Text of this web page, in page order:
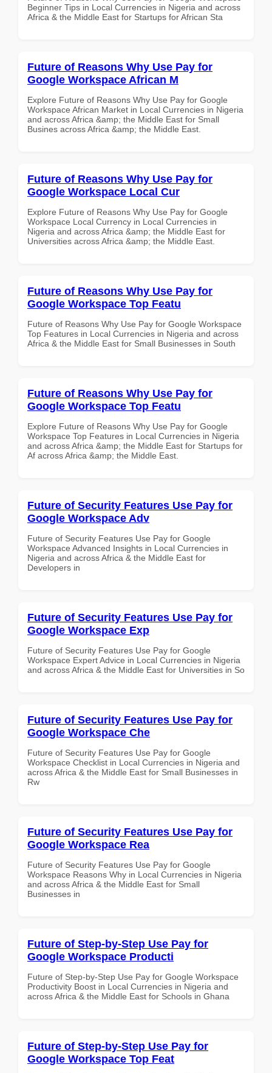
Beginner Tips in Local Currencies in Nigeria and across
Africa & the Middle East for Startups for African Sta
Future of Reasons Why Use Pay for
Google Workspace African M
Explore Future of Reasons Why Use Pay for Google
Workspace African Market in Local Currencies in Nigeria
and across Africa &amp; the Middle East for Small
Busines across Africa &amp; the Middle East.
Future of Reasons Why Use Pay for
Google Workspace Local Cur
Explore Future of Reasons Why Use Pay for Google
Workspace Local Currency in Local Currencies in
Nigeria and across Africa &amp; the Middle East for
Universities across Africa &amp; the Middle East.
Future of Reasons Why Use Pay for
Google Workspace Top Featu
Future of Reasons Why Use Pay for Google Workspace
Top Features in Local Currencies in Nigeria and across
Africa & the Middle East for Small Businesses in South
Future of Reasons Why Use Pay for
Google Workspace Top Featu
Explore Future of Reasons Why Use Pay for Google
Workspace Top Features in Local Currencies in Nigeria
and across Africa &amp; the Middle East for Startups for
Af across Africa &amp; the Middle East.
Future of Security Features Use Pay for
Google Workspace Adv
Future of Security Features Use Pay for Google
Workspace Advanced Insights in Local Currencies in
Nigeria and across Africa & the Middle East for
Developers in
Future of Security Features Use Pay for
Google Workspace Exp
Future of Security Features Use Pay for Google
Workspace Expert Advice in Local Currencies in Nigeria
and across Africa & the Middle East for Universities in So
Future of Security Features Use Pay for
Google Workspace Che
Future of Security Features Use Pay for Google
Workspace Checklist in Local Currencies in Nigeria and
across Africa & the Middle East for Small Businesses in
Rw
Future of Security Features Use Pay for
Google Workspace Rea
Future of Security Features Use Pay for Google
Workspace Reasons Why in Local Currencies in Nigeria
and across Africa & the Middle East for Small
Businesses in
Future of Step-by-Step Use Pay for
Google Workspace Producti
Future of Step-by-Step Use Pay for Google Workspace
Productivity Boost in Local Currencies in Nigeria and
across Africa & the Middle East for Schools in Ghana
Future of Step-by-Step Use Pay for
Google Workspace Top Feat